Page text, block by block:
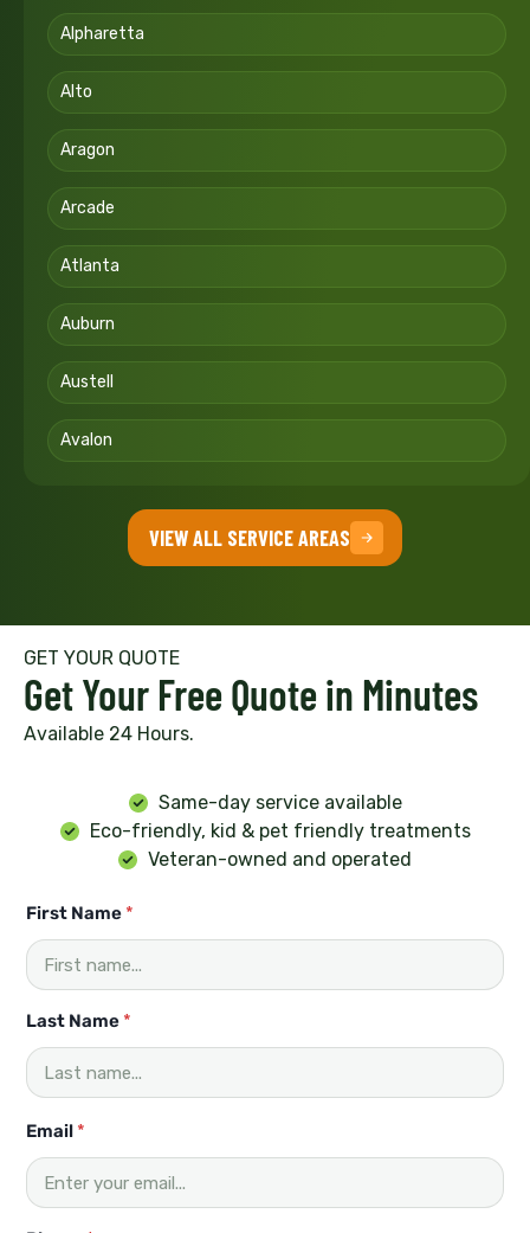
Alpharetta
Alto
Aragon
Arcade
Atlanta
Auburn
Austell
Avalon
VIEW ALL SERVICE AREAS
GET YOUR QUOTE
Get Your Free Quote in Minutes
Available 24 Hours.
Same-day service available
Eco-friendly, kid & pet friendly treatments
Veteran-owned and operated
*
a
s
h
a
r
o
u
?
First Name *
Last Name *
Email *